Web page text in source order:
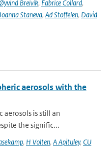
Øyvind Breivik, Fabrice Collard,
Staneva, Ad Stoffelen, David
aerosols with the
aerosols is still an
the signific...
, H Volten, A Apituley, CU